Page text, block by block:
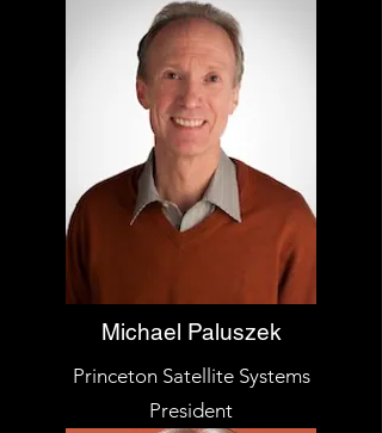
Michael Paluszek
Princeton Satellite Systems
President